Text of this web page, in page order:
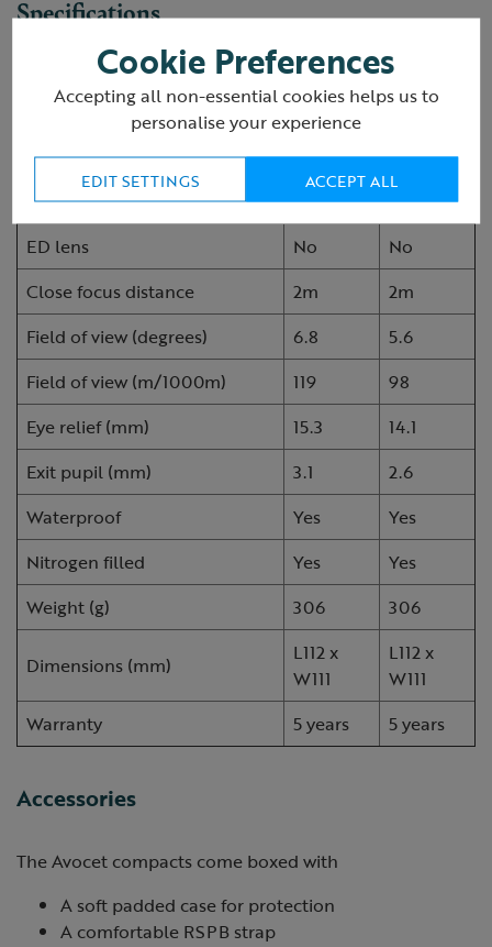
Specifications
RSPB Avocet compact
binoculars
8x25 10x25
Magnification 8
10
Objective lens diameter (mm)
25
25
ED lens
No
No
Close focus distance
2m
2m
Field of view (degrees)
6.8
5.6
Field of view (m/1000m)
119
98
Eye relief (mm)
15.3
14.1
Exit pupil (mm)
3.1
2.6
Waterproof
Yes
Yes
Nitrogen filled
Yes
Yes
Weight (g)
306 306
Dimensions (mm)
L112 x
W111
L112 x
W111
Warranty
5 years 5 years
Accessories
The Avocet compacts come boxed with
A soft padded case for protection
A comfortable RSPB strap
Cookie Preferences
Accepting all non-essential cookies helps us to
personalise your experience
EDIT SETTINGS ACCEPT ALL